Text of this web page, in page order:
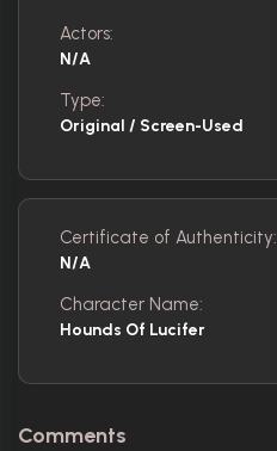
Actors:
N/A
Type:
Original / Screen-Used
Certificate of Authenticity:
N/A
Character Name:
Hounds Of Lucifer
Comments